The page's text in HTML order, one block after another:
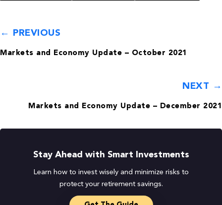
← PREVIOUS
Markets and Economy Update – October 2021
NEXT →
Markets and Economy Update – December 2021
Stay Ahead with Smart Investments
Learn how to invest wisely and minimize risks to
protect your retirement savings.